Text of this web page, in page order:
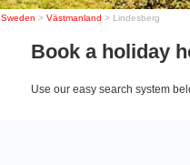
Sweden > Västmanland > Lindesberg
Book a holiday
Use our easy search system